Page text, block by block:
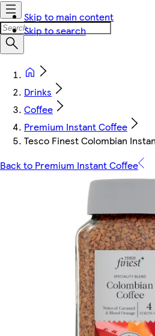
Skip to main content
Skip to search
Drinks
Coffee
Premium Instant Coffee
Tesco Finest Colombian
Back to Premium Instant Coffee